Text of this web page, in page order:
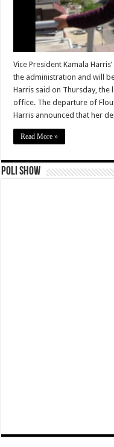
Vice President Kamala
the administration and will
Harris said on Thursday, the
office. The departure of
Harris announced that her
Read More »
Poli Show